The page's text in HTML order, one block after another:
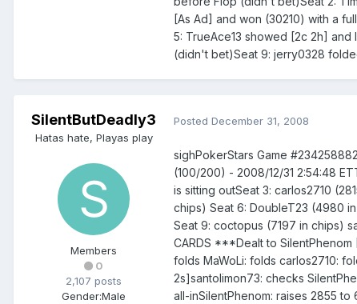
[As Ad] and won (30210) with a
5: TrueAce13 showed [2c 2h]
(didn't bet)Seat 9: jerry0328
SilentButDeadly3
Hatas hate, Playas play
Members
0
2,107 posts
Gender:Male
Posted December 31, 2008
sighPokerStars Game
(100/200) - 2008/12/31 2:54:48
is sitting outSeat 3: carlos2710
chips) Seat 6: DoubleT23 (4980
Seat 9: coctopus (7197 in chips)
CARDS ***Dealt to
folds MaWoLi: folds carlos2710:
2s]santolimon73: checks
all-inSilentPhenom: raises 2855